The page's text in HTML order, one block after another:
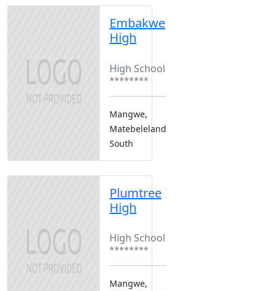
Embakwe
High
High School
********
Mangwe,
Matebeleland
South
Plumtree
High
High School
********
Mangwe,